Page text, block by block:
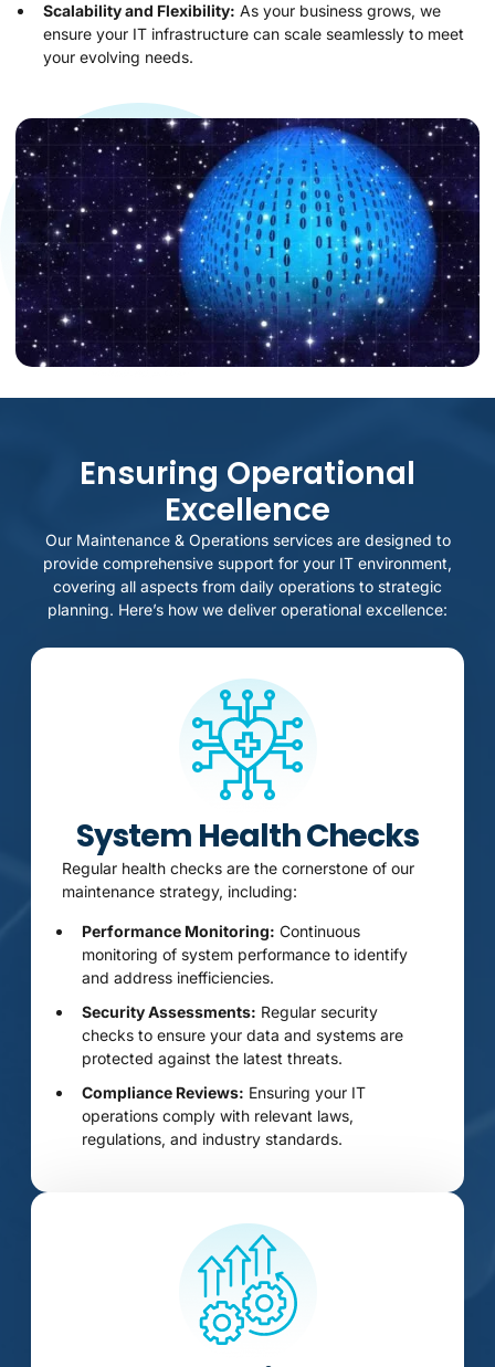
Scalability and Flexibility: As your business grows, we
ensure your IT infrastructure can scale seamlessly to meet
your evolving needs.
Ensuring Operational
Excellence
Our Maintenance & Operations services are designed to
provide comprehensive support for your IT environment,
covering all aspects from daily operations to strategic
planning. Here’s how we deliver operational excellence:
System Health Checks
Regular health checks are the cornerstone of our
maintenance strategy, including:
Performance Monitoring: Continuous
monitoring of system performance to identify
and address inefficiencies.
Security Assessments: Regular security
checks to ensure your data and systems are
protected against the latest threats.
Compliance Reviews: Ensuring your IT
operations comply with relevant laws,
regulations, and industry standards.